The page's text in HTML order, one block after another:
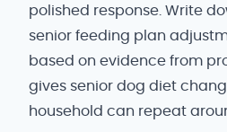
polished response. Write
senior feeding plan
based on evidence from
gives senior dog diet
household can repeat